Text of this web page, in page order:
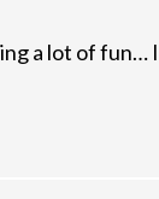
a lot of fun…